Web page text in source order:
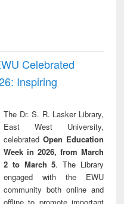
Celebrated
Inspiring
The Dr. S. R. Lasker Library,
East West University,
celebrated Open Education
Week in 2026, from March
2 to March 5. The Library
engaged with the EWU
community both online and
offline to promote important